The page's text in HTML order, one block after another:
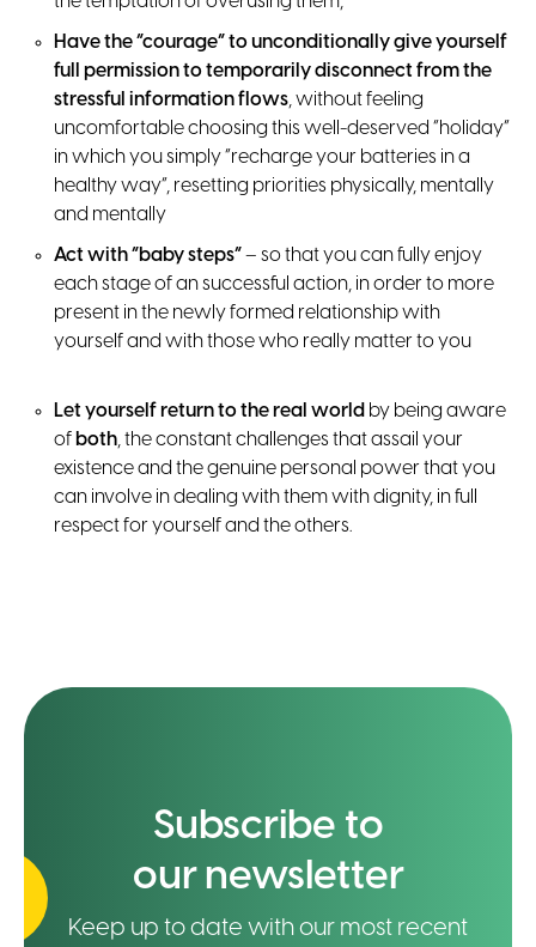
Have the “courage” to unconditionally give yourself
full permission to temporarily disconnect from the
stressful information flows, without feeling
uncomfortable choosing this well-deserved “holiday”
in which you simply “recharge your batteries in a
healthy way”, resetting priorities physically, mentally
and mentally
Act with “baby steps”– so that you can fully enjoy
each stage of an successful action, in order to more
present in the newly formed relationship with
yourself and with those who really matter to you
Let yourself return to the real world by being aware
of both, the constant challenges that assail your
existence and the genuine personal power that you
can involve in dealing with them with dignity, in full
respect for yourself and the others.
Subscribe to
our newsletter
Keep up to date with our most recent